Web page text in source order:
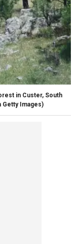
in Custer, South
Getty Images)